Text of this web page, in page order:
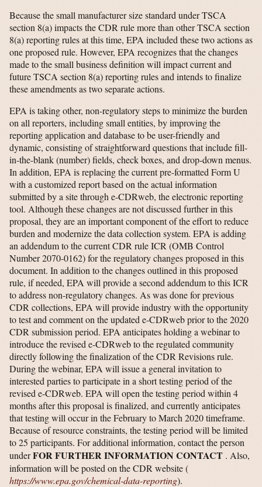
Because the small manufacturer size standard under TSCA
section 8(a) impacts the CDR rule more than other TSCA section
8(a) reporting rules at this time, EPA included these two actions as
one proposed rule. However, EPA recognizes that the changes
made to the small business definition will impact current and
future TSCA section 8(a) reporting rules and intends to finalize
these amendments as two separate actions.
EPA is taking other, non-regulatory steps to minimize the burden
on all reporters, including small entities, by improving the
reporting application and database to be user-friendly and
dynamic, consisting of straightforward questions that include fill-
in-the-blank (number) fields, check boxes, and drop-down menus.
In addition, EPA is replacing the current pre-formatted Form U
with a customized report based on the actual information
submitted by a site through e-CDRweb, the electronic reporting
tool. Although these changes are not discussed further in this
proposal, they are an important component of the effort to reduce
burden and modernize the data collection system. EPA is adding
an addendum to the current CDR rule ICR (OMB Control
Number 2070-0162) for the regulatory changes proposed in this
document. In addition to the changes outlined in this proposed
rule, if needed, EPA will provide a second addendum to this ICR
to address non-regulatory changes. As was done for previous
CDR collections, EPA will provide industry with the opportunity
to test and comment on the updated e-CDRweb prior to the 2020
CDR submission period. EPA anticipates holding a webinar to
introduce the revised e-CDRweb to the regulated community
directly following the finalization of the CDR Revisions rule.
During the webinar, EPA will issue a general invitation to
interested parties to participate in a short testing period of the
revised e-CDRweb. EPA will open the testing period within 4
months after this proposal is finalized, and currently anticipates
that testing will occur in the February to March 2020 timeframe.
Because of resource constraints, the testing period will be limited
to 25 participants. For additional information, contact the person
underFOR FURTHER INFORMATION CONTACT . Also,
information will be posted on the CDR website (
https://www.epa.gov/​chemical-data-reporting).